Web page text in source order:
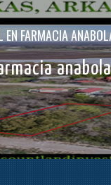
FARMACIA